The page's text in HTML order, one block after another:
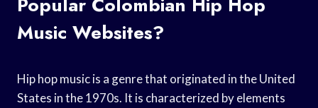
Music Websites?
Hip hop music is a genre that originated in the United
States in the 1970s. It is characterized by elements